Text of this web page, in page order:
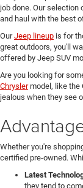
job done. Our selection
and haul with the best
OurJeep lineup is for
great outdoors, you'll
offered by Jeep SUV
Are you looking for
Chryslermodel, like the
jealous when they see
Whether you're
certified pre-owned.
Latest
they tend to